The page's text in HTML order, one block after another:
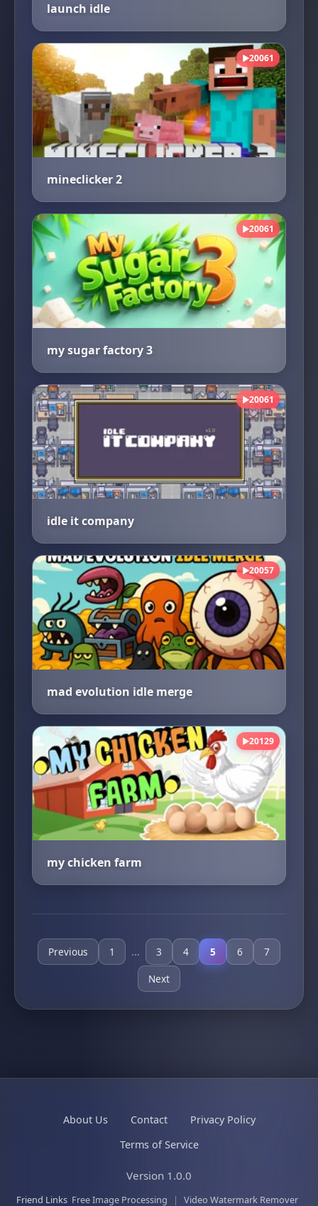
launch idle
▶20061
mineclicker 2
▶20061
my sugar factory 3
▶20061
idle it company
▶20057
mad evolution idle merge
▶20129
my chicken farm
Previous 1 ... 3 4 5 6 7
Next
About Us Contact
Privacy Policy
Terms of Service
Version 1.0.0
Friend Links Free Image Processing | Video Watermark Remover